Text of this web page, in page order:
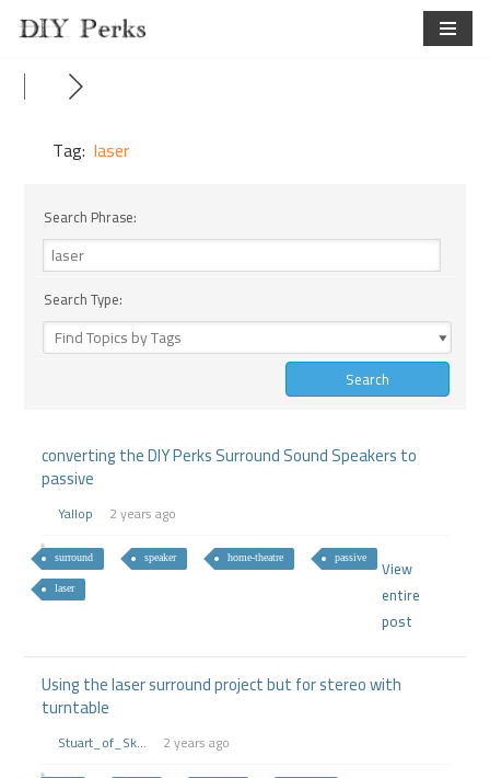
Tag:laser
Search Phrase:
Search Type:
converting the DIY Perks Surround Sound Speakers to
passive
Yallop 2 years ago
surround speaker home-theatre passive
laser
View
entire
post
Using the laser surround project but for stereo with
turntable
Stuart_of_Sk... 2 years ago